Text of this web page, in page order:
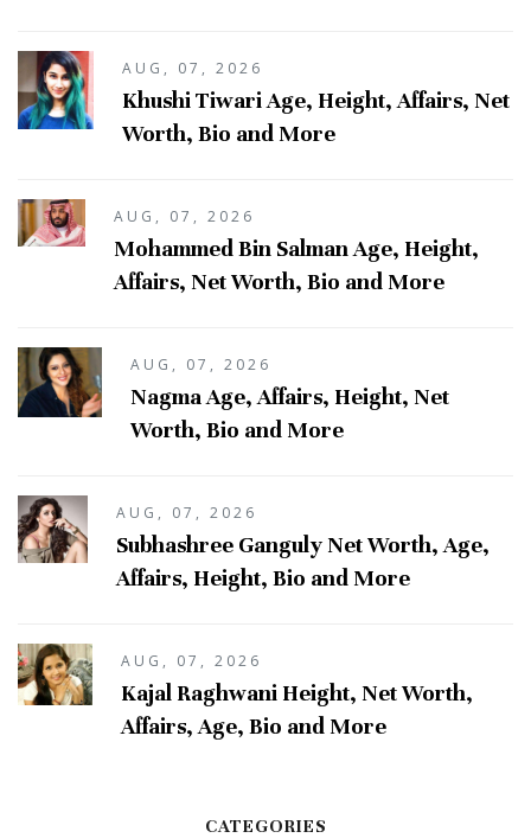
AUG, 07, 2026
Khushi Tiwari Age, Height, Affairs, Net
Worth, Bio and More
AUG, 07, 2026
Mohammed Bin Salman Age, Height,
Affairs, Net Worth, Bio and More
AUG, 07, 2026
Nagma Age, Affairs, Height, Net
Worth, Bio and More
AUG, 07, 2026
Subhashree Ganguly Net Worth, Age,
Affairs, Height, Bio and More
AUG, 07, 2026
Kajal Raghwani Height, Net Worth,
Affairs, Age, Bio and More
CATEGORIES